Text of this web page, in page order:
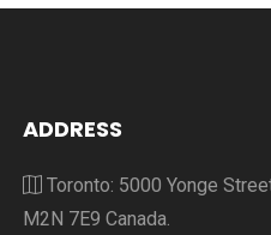
ADDRESS
Toronto: 5000 Yonge
M2N 7E9 Canada.